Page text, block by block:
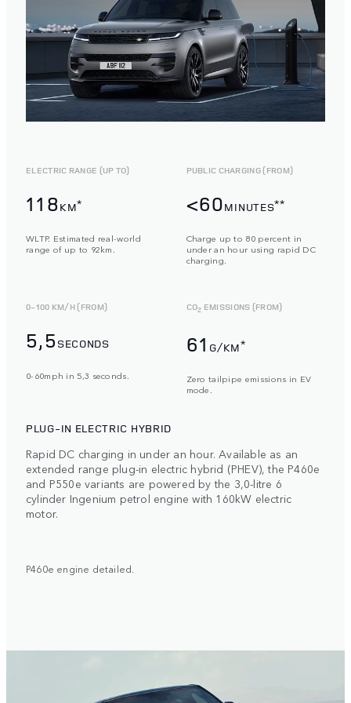
ELECTRIC RANGE (UP TO)
118 KM*
WLTP. Estimated real-world
range of up to 92km.
PUBLIC CHARGING (FROM)
<60MINUTES**
Charge up to 80 percent in
under an hour using rapid DC
charging.
0-100 KM/H (FROM)
5,5 SECONDS
0-60mph in 5,3 seconds.
CO2 EMISSIONS (FROM)
61 G/KM*
Zero tailpipe emissions in EV
mode.
PLUG-IN ELECTRIC HYBRID
Rapid DC charging in under an hour. Available as an
extended range plug-in electric hybrid (PHEV), the P460e
and P550e variants are powered by the 3,0-litre 6
cylinder Ingenium petrol engine with 160kW electric
motor.
P460e engine detailed.